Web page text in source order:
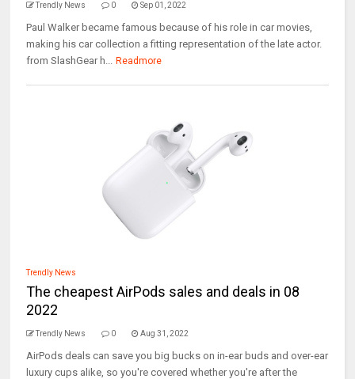
Trendly News 0 Sep 01, 2022
Paul Walker became famous because of his role in car movies,
making his car collection a fitting representation of the late actor.
from SlashGear h... Readmore
Trendly News
The cheapest AirPods sales and deals in 08
2022
Trendly News 0 Aug 31, 2022
AirPods deals can save you big bucks on in-ear buds and over-ear
luxury cups alike, so you're covered whether you're after the